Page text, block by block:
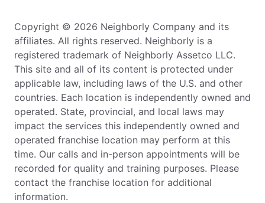
Copyright © 2026 Neighborly Company and its
affiliates. All rights reserved. Neighborly is a
registered trademark of Neighborly Assetco LLC.
This site and all of its content is protected under
applicable law, including laws of the U.S. and other
countries. Each location is independently owned and
operated. State, provincial, and local laws may
impact the services this independently owned and
operated franchise location may perform at this
time. Our calls and in-person appointments will be
recorded for quality and training purposes. Please
contact the franchise location for additional
information.